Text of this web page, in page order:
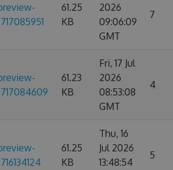
61.25
KB
2026
09:06:09
GMT
7
61.23
KB
Fri, 17 Jul
2026
08:53:08
GMT
4
61.25
KB
Thu, 16
Jul 2026
13:48:54
5